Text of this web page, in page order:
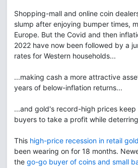
Shopping-mall and online coin
slump after enjoying bumper times,
Europe. But the Covid and then
2022 have now been followed by a
rates for Western households...
...making cash a more attractive
years of below-inflation returns...
...and gold's record-high prices
buyers to take a profit while
This high-price recession in retail
been wearing on for 18 months.
the go-go buyer of coins and small